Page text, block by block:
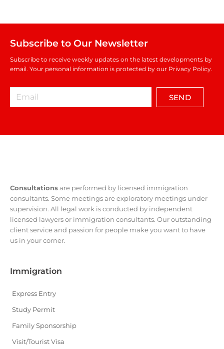
Subscribe to Our Newsletter
Subscribe to receive weekly updates on the latest developments by
email. Your personal information is protected by our Privacy Policy.
SEND
Consultationsare performed by licensed immigration
consultants. Some meetings are exploratory meetings under
supervision. All legal work is conducted by independent
licensed lawyers or immigration consultants. Our outstanding
client service and passion for people make you want to have
us in your corner.
Immigration
Express Entry
Study Permit
Family Sponsorship
Visit/Tourist Visa